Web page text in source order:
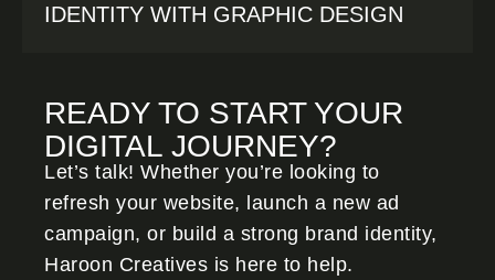
IDENTITY WITH GRAPHIC DESIGN
READY TO START YOUR
DIGITAL JOURNEY?
Let’s talk! Whether you’re looking to
refresh your website, launch a new ad
campaign, or build a strong brand identity,
Haroon Creatives is here to help.